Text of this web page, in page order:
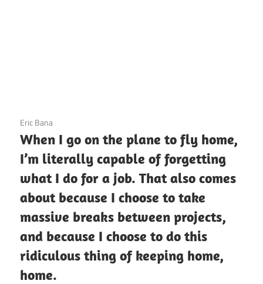
3 December 2020
Eric Bana
When I go on the plane to fly home,
I’m literally capable of forgetting
what I do for a job. That also comes
about because I choose to take
massive breaks between projects,
and because I choose to do this
ridiculous thing of keeping home,
home.